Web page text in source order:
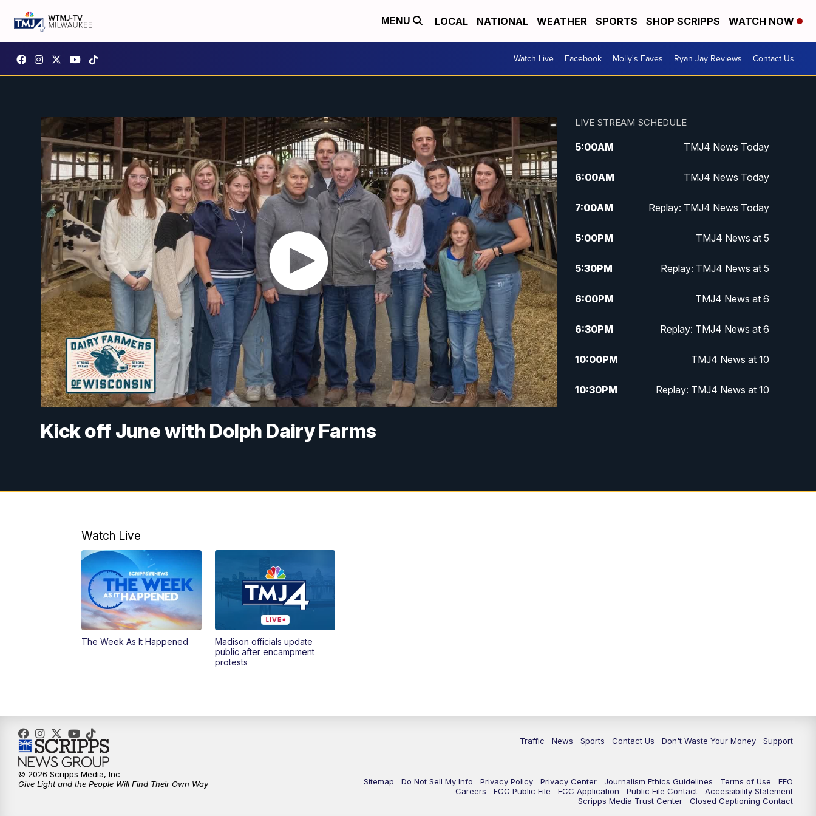
MENU LOCAL NATIONAL WEATHER SPORTS SHOP SCRIPPS WATCH NOW
Watch Live Facebook Molly's Faves Ryan Jay Reviews Contact Us
Kick off June with Dolph Dairy Farms
LIVE STREAM SCHEDULE
5:00AM TMJ4 News Today
6:00AM TMJ4 News Today
7:00AM Replay: TMJ4 News Today
5:00PM TMJ4 News at 5
5:30PM Replay: TMJ4 News at 5
6:00PM TMJ4 News at 6
6:30PM Replay: TMJ4 News at 6
10:00PM TMJ4 News at 10
10:30PM Replay: TMJ4 News at 10
Watch Live
The Week As It Happened
Madison officials update
public after encampment
protests
Traffic News Sports Contact Us Don't Waste Your Money Support
Sitemap Do Not Sell My Info Privacy Policy Privacy Center Journalism Ethics Guidelines Terms of Use
EEO
Careers
FCC Public File FCC Application Public File Contact
Accessibility Statement
Scripps Media Trust Center
Closed Captioning Contact
© 2026 Scripps Media, Inc
Give Light and the People Will Find Their Own Way